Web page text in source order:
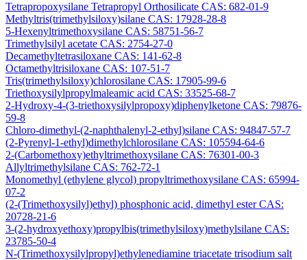
Tetrapropoxysilane Tetrapropyl Orthosilicate CAS: 682-01-9
Methyltris(trimethylsiloxy)silane CAS: 17928-28-8
5-Hexenyltrimethoxysilane CAS: 58751-56-7
Trimethylsilyl acetate CAS: 2754-27-0
Decamethyltetrasiloxane CAS: 141-62-8
Octamethyltrisiloxane CAS: 107-51-7
Tris(trimethylsiloxy)chlorosilane CAS: 17905-99-6
Triethoxysilylpropylmaleamic acid CAS: 33525-68-7
2-Hydroxy-4-(3-triethoxysilylpropoxy)diphenylketone CAS: 79876-
59-8
Chloro-dimethyl-(2-naphthalenyl-2-ethyl)silane CAS: 94847-57-7
(2-Pyrenyl-1-ethyl)dimethylchlorosilane CAS: 105594-64-6
2-(Carbomethoxy)ethyltrimethoxysilane CAS: 76301-00-3
Allyltrimethylsilane CAS: 762-72-1
Monomethyl (ethylene glycol) propyltrimethoxysilane CAS: 65994-
07-2
(2-(Trimethoxysilyl)ethyl) phosphonic acid, dimethyl ester CAS:
20728-21-6
3-(2-hydroxyethoxy)propylbis(trimethylsiloxy)methylsilane CAS:
23785-50-4
N-(Trimethoxysilylpropyl)ethylenediamine triacetate trisodium salt